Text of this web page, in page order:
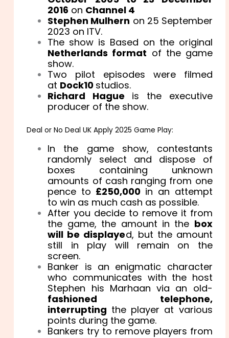
2016 on Channel 4
Stephen Mulhern on 25 September
2023 on ITV.
The show is Based on the original
Netherlands format of the game
show.
Two pilot episodes were filmed
at Dock10 studios.
Richard Hague is the executive
producer of the show.
Deal or No Deal UK Apply 2025 Game Play:
In the game show, contestants
randomly select and dispose of
boxes containing unknown
amounts of cash ranging from one
pence to £250,000in an attempt
to win as much cash as possible.
After you decide to remove it from
the game, the amount in the box
will be displayed, but the amount
still in play will remain on the
screen.
Banker is an enigmatic character
who communicates with the host
Stephen his Marhaan via an old-
fashioned telephone,
interrupting the player at various
points during the game.
Bankers try to remove players from